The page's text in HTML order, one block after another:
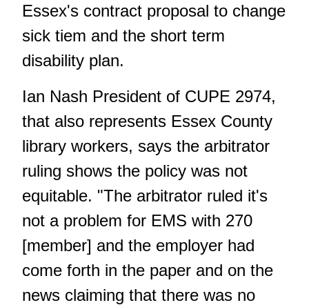
Essex's contract proposal to change
sick tiem and the short term
disability plan.
Ian Nash President of CUPE 2974,
that also represents Essex County
library workers, says the arbitrator
ruling shows the policy was not
equitable. "The arbitrator ruled it's
not a problem for EMS with 270
[member] and the employer had
come forth in the paper and on the
news claiming that there was no